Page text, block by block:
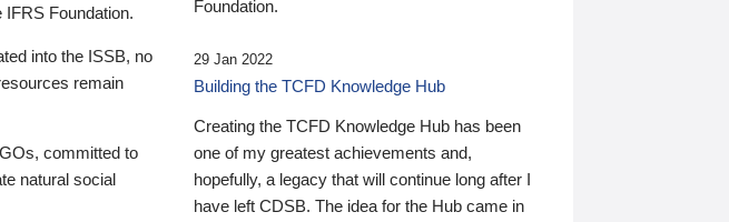
Foundation.
into the ISSB, no
remain
committed to
natural social
Foundation.
29 Jan 2022
Building the TCFD Knowledge Hub
Creating the TCFD Knowledge Hub has been
one of my greatest achievements and,
hopefully, a legacy that will continue long after I
have left CDSB. The idea for the Hub came in